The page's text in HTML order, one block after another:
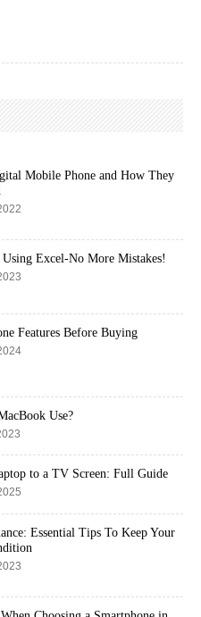
Mobile Phone and How They
Excel-No More Mistakes!
Features Before Buying
Use?
to a TV Screen: Full Guide
Essential Tips To Keep Your